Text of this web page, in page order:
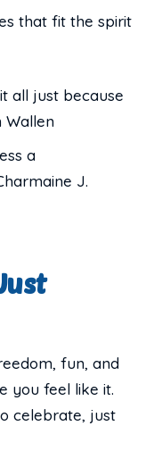
that fit the spirit
all just because
a
J.
fun, and
you feel like it.
celebrate, just